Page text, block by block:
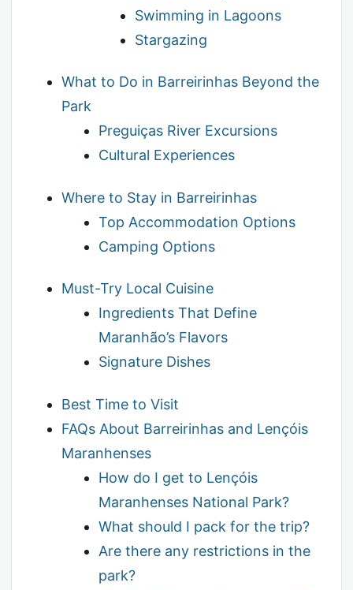
Swimming in Lagoons
Stargazing
What to Do in Barreirinhas Beyond the
Park
Preguiças River Excursions
Cultural Experiences
Where to Stay in Barreirinhas
Top Accommodation Options
Camping Options
Must-Try Local Cuisine
Ingredients That Define
Maranhão’s Flavors
Signature Dishes
Best Time to Visit
FAQs About Barreirinhas and Lençóis
Maranhenses
How do I get to Lençóis
Maranhenses National Park?
What should I pack for the trip?
Are there any restrictions in the
park?